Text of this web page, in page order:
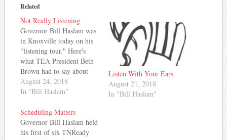
Related
Not Really Listening
Governor Bill Haslam was
in Knoxville today on his
"listening tour." Here's
what TEA President Beth
Brown had to say about
how the event unfolded: A
message from TEA
am a high school English
teacher, so word choice is
very important to me.
August 24, 2018
In "Bill Haslam"
Listen With Your Ears
August 21, 2018
In "Bill Haslam"
Scheduling Matters
Governor Bill Haslam held
his first of six TNReady